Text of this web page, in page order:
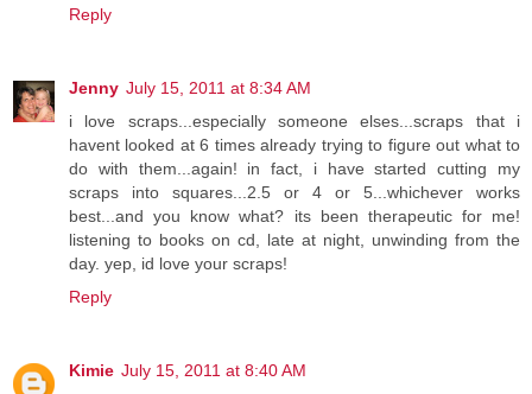
Reply
Jenny July 15, 2011 at 8:34 AM
i love scraps...especially someone elses...scraps that i
havent looked at 6 times already trying to figure out what to
do with them...again! in fact, i have started cutting my
scraps into squares...2.5 or 4 or 5...whichever works
best...and you know what? its been therapeutic for me!
listening to books on cd, late at night, unwinding from the
day. yep, id love your scraps!
Reply
Kimie July 15, 2011 at 8:40 AM